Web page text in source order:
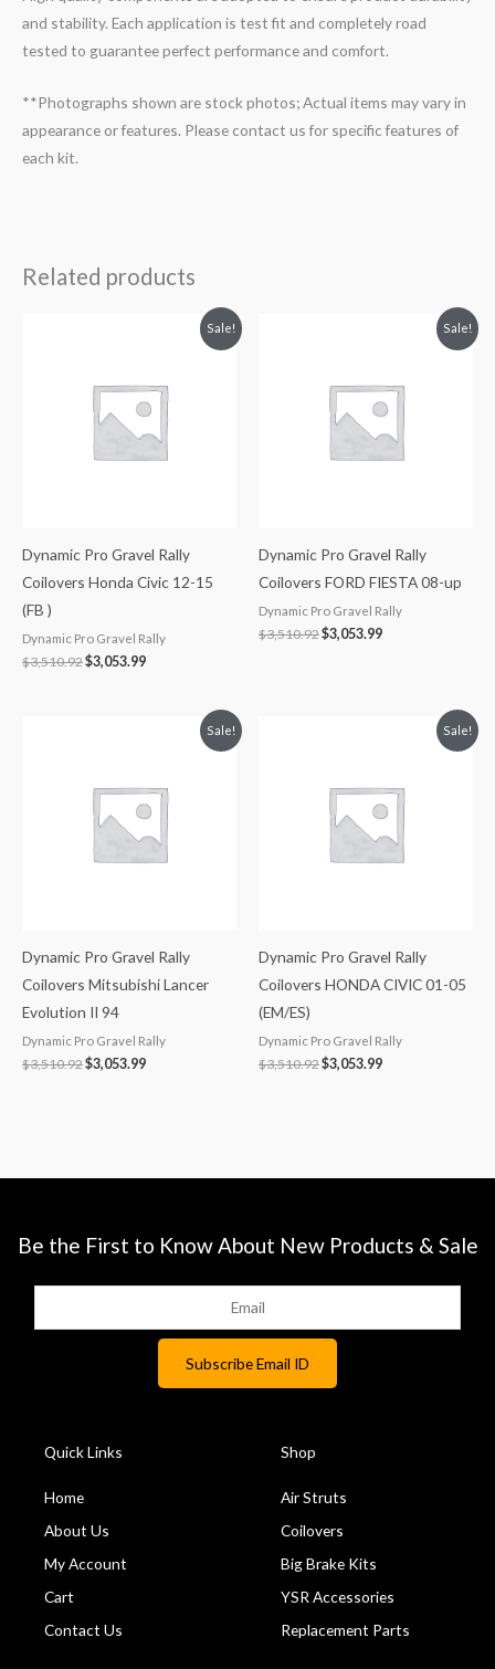
and stability. Each application is test fit and completely road
tested to guarantee perfect performance and comfort.
**Photographs shown are stock photos; Actual items may vary in
appearance or features. Please contact us for specific features of
each kit.
Related products
Sale!
Dynamic Pro Gravel Rally
Coilovers Honda Civic 12-15
(FB )
Dynamic Pro Gravel Rally
$3,510.92$3,053.99
Sale!
Dynamic Pro Gravel Rally
Coilovers FORD FIESTA 08-up
Dynamic Pro Gravel Rally
$3,510.92$3,053.99
Sale!
Dynamic Pro Gravel Rally
Coilovers Mitsubishi Lancer
Evolution II 94
Dynamic Pro Gravel Rally
$3,510.92$3,053.99
Sale!
Dynamic Pro Gravel Rally
Coilovers HONDA CIVIC 01-05
(EM/ES)
Dynamic Pro Gravel Rally
$3,510.92$3,053.99
Be the First to Know About New Products & Sale
Quick Links
Home
About Us
My Account
Cart
Contact Us
Shop
Air Struts
Coilovers
Big Brake Kits
YSR Accessories
Replacement Parts